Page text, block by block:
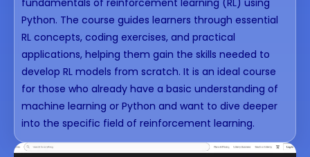
Python. The course guides learners through essential
RL concepts, coding exercises, and practical
applications, helping them gain the skills needed to
develop RL models from scratch. It is an ideal course
for those who already have a basic understanding of
machine learning or Python and want to dive deeper
into the specific field of reinforcement learning.